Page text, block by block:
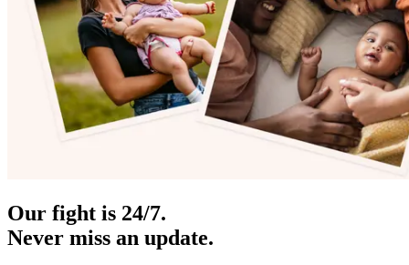
Our fight is 24/7.
Never miss an update.